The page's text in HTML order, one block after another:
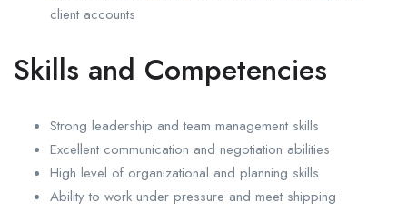
client accounts
Skills and Competencies
Strong leadership and team management skills
Excellent communication and negotiation abilities
High level of organizational and planning skills
Ability to work under pressure and meet shipping